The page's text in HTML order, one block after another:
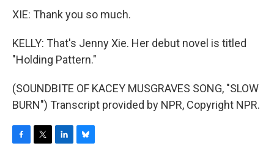
XIE: Thank you so much.
KELLY: That's Jenny Xie. Her debut novel is titled
"Holding Pattern."
(SOUNDBITE OF KACEY MUSGRAVES SONG, "SLOW
BURN") Transcript provided by NPR, Copyright NPR.